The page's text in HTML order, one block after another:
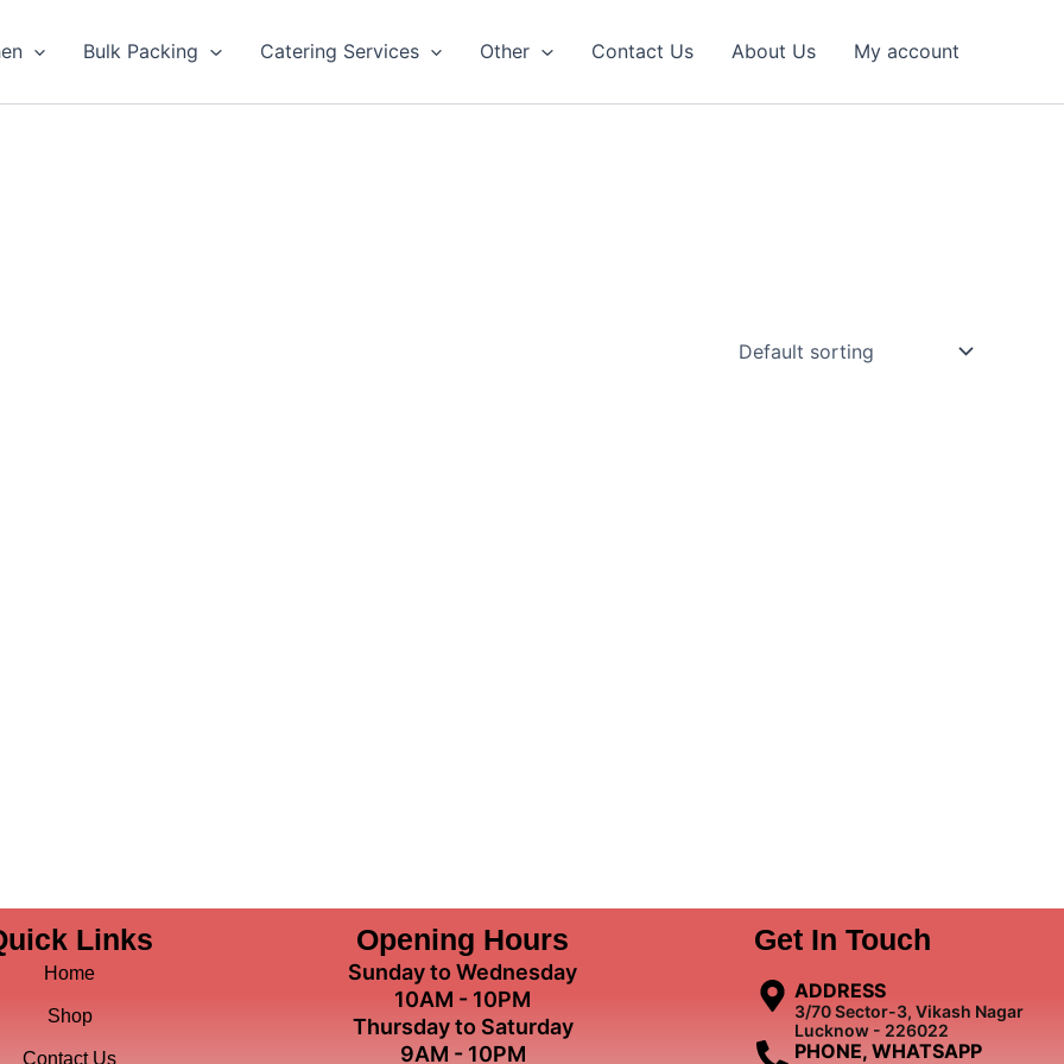
Bulk Packing Catering Services Other Contact Us About Us My account
Links
Home
Shop
Contact Us
Opening Hours
Sunday to Wednesday
10AM - 10PM
Thursday to Saturday
9AM - 10PM
Get In Touch
ADDRESS
3/70 Sector-3, Vikash Nagar
Lucknow - 226022
PHONE, WHATSAPP